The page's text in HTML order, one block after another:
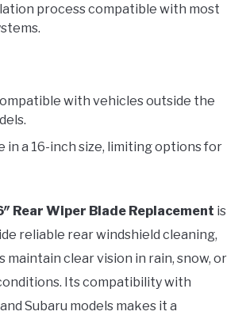
process compatible with most
with vehicles outside the
in a 16-inch size, limiting options for
Rear Wiper Blade Replacement is
reliable rear windshield cleaning,
maintain clear vision in rain, snow, or
Its compatibility with
Subaru models makes it a